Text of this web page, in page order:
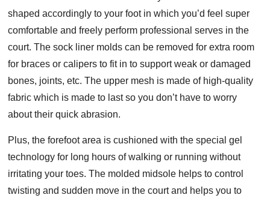
shaped accordingly to your foot in which you’d feel super
comfortable and freely perform professional serves in the
court. The sock liner molds can be removed for extra room
for braces or calipers to fit in to support weak or damaged
bones, joints, etc. The upper mesh is made of high-quality
fabric which is made to last so you don’t have to worry
about their quick abrasion.
Plus, the forefoot area is cushioned with the special gel
technology for long hours of walking or running without
irritating your toes. The molded midsole helps to control
twisting and sudden move in the court and helps you to